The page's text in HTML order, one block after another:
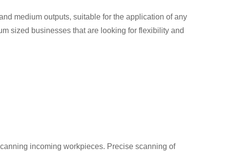
medium outputs, suitable for the application of any
sized businesses that are looking for flexibility and
incoming workpieces. Precise scanning of